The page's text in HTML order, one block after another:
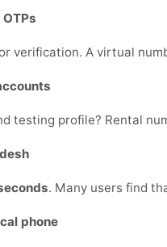
verification. A virtual
testing profile? Rental
. Many users find
phone